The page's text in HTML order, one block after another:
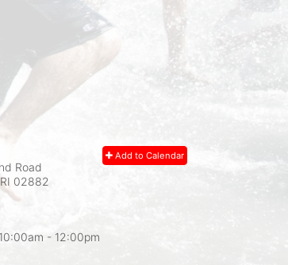
Add to Calendar
Road
02882
- 12:00pm